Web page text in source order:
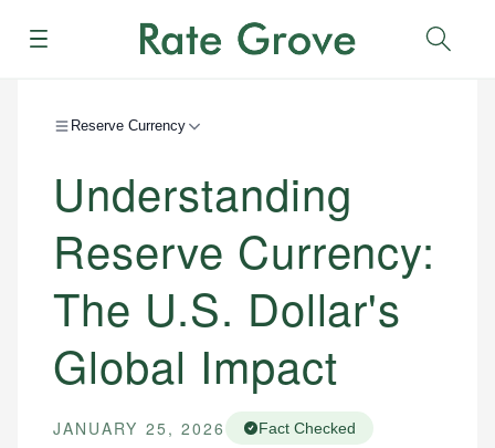
Menu
Reserve Currency
Understanding
Reserve Currency:
The U.S. Dollar's
Global Impact
JANUARY 25, 2026 Fact Checked